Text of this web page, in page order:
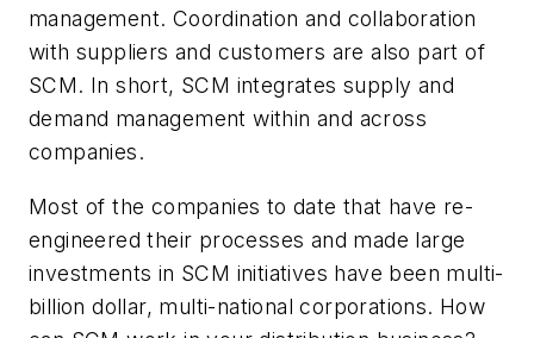
management. Coordination and collaboration
with suppliers and customers are also part of
SCM. In short, SCM integrates supply and
demand management within and across
companies.
Most of the companies to date that have re-
engineered their processes and made large
investments in SCM initiatives have been multi-
billion dollar, multi-national corporations. How